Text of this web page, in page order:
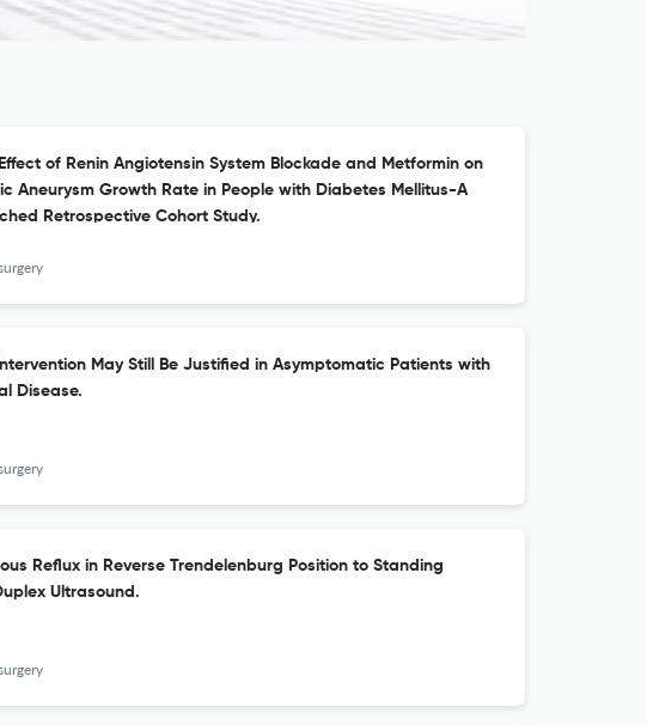
of Renin Angiotensin System Blockade and Metformin on
Aneurysm Growth Rate in People with Diabetes Mellitus-A
Retrospective Cohort Study.
May Still Be Justified in Asymptomatic Patients with
Disease.
Reflux in Reverse Trendelenburg Position to Standing
Ultrasound.